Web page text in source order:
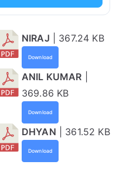
NIRAJ | 367.24 KB
Download
ANIL KUMAR
369.86 KB
Download
DHYAN | 361.52 KB
Download